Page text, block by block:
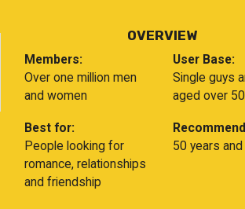
OVERVIEW
Members:
Over one million men
and women
User Base:
Single guys
aged over 50
Best for:
People looking for
romance, relationships
and friendship
50 years